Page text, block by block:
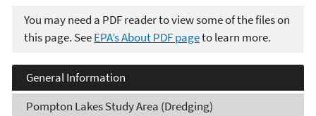
You may need a PDF reader to view some of the files on
this page. SeeEPA’s About PDF pageto learn more.
General Information
Pompton Lakes Study Area (Dredging)